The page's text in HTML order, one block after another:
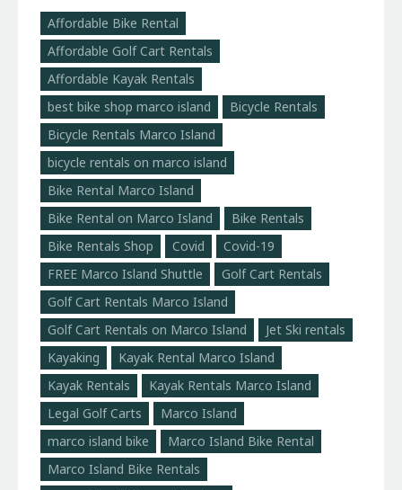
Affordable Bike Rental
Affordable Golf Cart Rentals
Affordable Kayak Rentals
best bike shop marco island
Bicycle Rentals
Bicycle Rentals Marco Island
bicycle rentals on marco island
Bike Rental Marco Island
Bike Rental on Marco Island
Bike Rentals
Bike Rentals Shop
Covid
Covid-19
FREE Marco Island Shuttle
Golf Cart Rentals
Golf Cart Rentals Marco Island
Golf Cart Rentals on Marco Island
Jet Ski rentals
Kayaking
Kayak Rental Marco Island
Kayak Rentals
Kayak Rentals Marco Island
Legal Golf Carts
Marco Island
marco island bike
Marco Island Bike Rental
Marco Island Bike Rentals